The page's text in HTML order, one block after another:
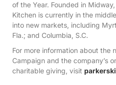
of the Year. Founded in Midway,
Kitchen is currently in the
into new markets, including
Fla.; and Columbia, S.C.
For more information about the
Campaign and the company’s
charitable giving, visit